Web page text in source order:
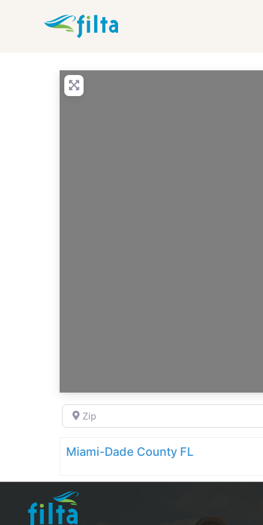
Zip
Miami-Dade County FL